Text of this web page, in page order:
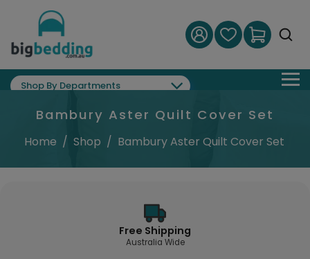
Shop By Departments
Bambury Aster Quilt Cover Set
Home / Shop / Bambury Aster Quilt Cover Set
Free Shipping
Australia Wide